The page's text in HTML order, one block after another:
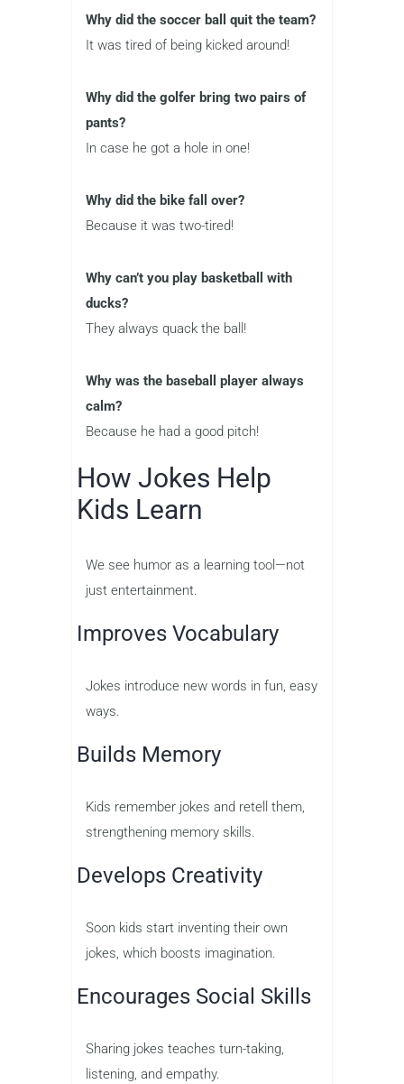
Why did the soccer ball quit the team?
It was tired of being kicked around!
Why did the golfer bring two pairs of
pants?
In case he got a hole in one!
Why did the bike fall over?
Because it was two-tired!
Why can’t you play basketball with
ducks?
They always quack the ball!
Why was the baseball player always
calm?
Because he had a good pitch!
How Jokes Help
Kids Learn
We see humor as a learning tool—not
just entertainment.
Improves Vocabulary
Jokes introduce new words in fun, easy
ways.
Builds Memory
Kids remember jokes and retell them,
strengthening memory skills.
Develops Creativity
Soon kids start inventing their own
jokes, which boosts imagination.
Encourages Social Skills
Sharing jokes teaches turn-taking,
listening, and empathy.